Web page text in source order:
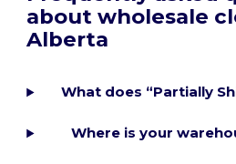
about wholesale
Alberta
What does “Partially
Where is your